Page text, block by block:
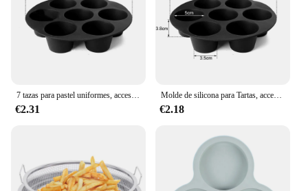
€2.31
Molde de silicona para Tartas, accesorios para freidora de aire de 7 orificios, horno microondas, molde para hornear pasteles de grado alimenticio, herramientas para hornear
€2.18